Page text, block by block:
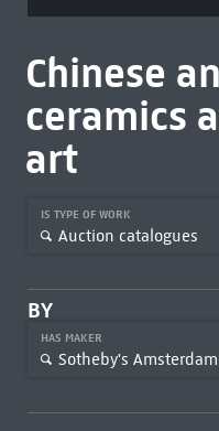
Chinese
ceramics
art
IS TYPE OF WORK
Auction catalogues
BY
HAS MAKER
Sotheby's Amsterdam